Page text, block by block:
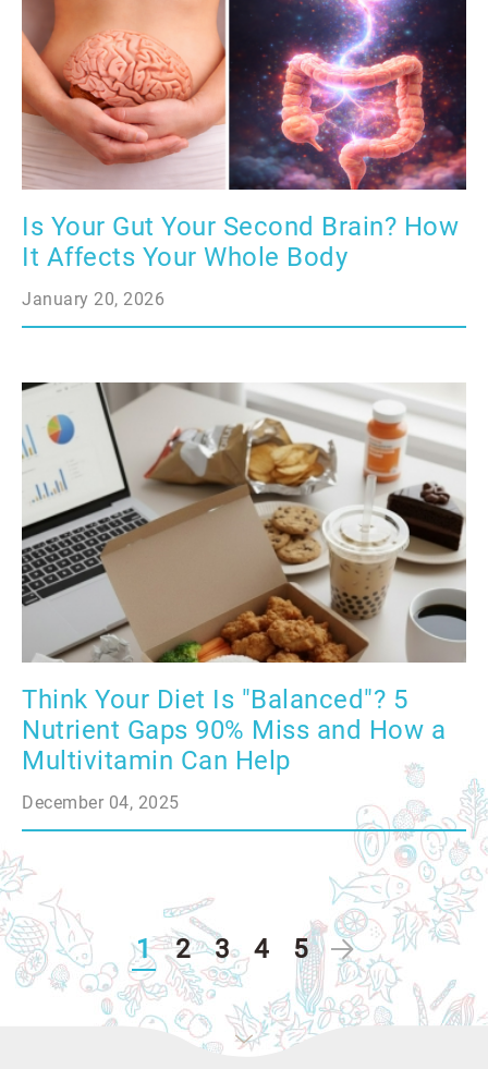
Is Your Gut Your Second Brain? How
It Affects Your Whole Body
January 20, 2026
Think Your Diet Is "Balanced"? 5
Nutrient Gaps 90% Miss and How a
Multivitamin Can Help
December 04, 2025
1 2 3 4 5